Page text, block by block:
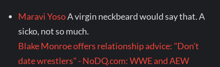
Maravi YosoA virgin neckbeard would say that. A
sicko, not so much.
Blake Monroe offers relationship advice: "Don't
date wrestlers" - NoDQ.com: WWE and AEW